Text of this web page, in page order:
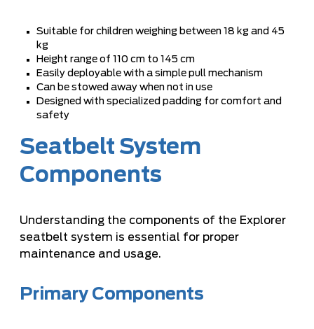
Suitable for children weighing between 18 kg and 45
kg
Height range of 110 cm to 145 cm
Easily deployable with a simple pull mechanism
Can be stowed away when not in use
Designed with specialized padding for comfort and
safety
Seatbelt System
Components
Understanding the components of the Explorer
seatbelt system is essential for proper
maintenance and usage.
Primary Components